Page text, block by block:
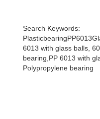
Search Keywords:
6013 with glass balls,
bearing,PP 6013 with
Polypropylene bearing